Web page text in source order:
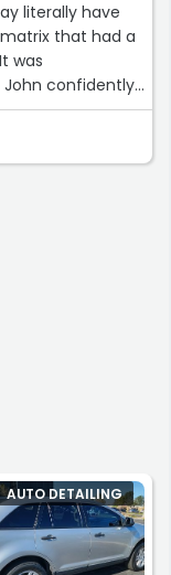
literally have
that had a
was
John confidently
rate. I left it for
to the car I
job was very
AUTO DETAILING